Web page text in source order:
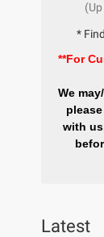
*
**For
We
with
Latest